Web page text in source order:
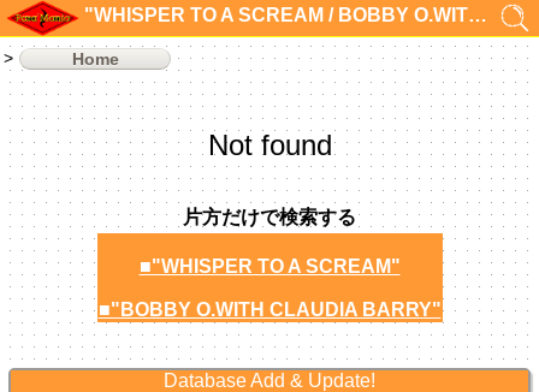
"WHISPER TO A SCREAM / BOBBY O.WITH CLAUDIA BARRY"の検索結果 0件
Home
Not found
片方だけで検索する
■"WHISPER TO A SCREAM"
■"BOBBY O.WITH CLAUDIA BARRY"
Database Add & Update!